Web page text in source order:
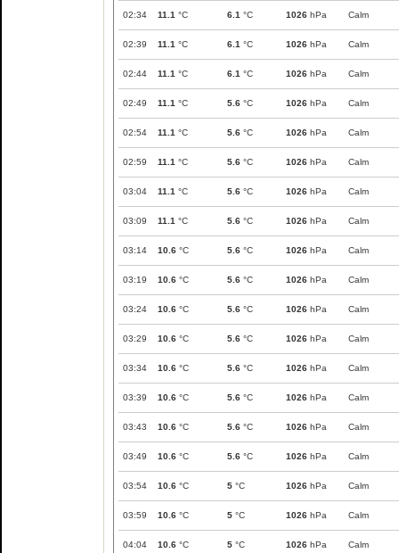
02:34 11.1 °C 6.1 °C 1026 hPa Calm
02:39 11.1 °C 6.1 °C 1026 hPa Calm
02:44 11.1 °C 6.1 °C 1026 hPa Calm
02:49 11.1 °C 5.6 °C 1026 hPa Calm
02:54 11.1 °C 5.6 °C 1026 hPa Calm
02:59 11.1 °C 5.6 °C 1026 hPa Calm
03:04 11.1 °C 5.6 °C 1026 hPa Calm
03:09 11.1 °C 5.6 °C 1026 hPa Calm
03:14 10.6 °C 5.6 °C 1026 hPa Calm
03:19 10.6 °C 5.6 °C 1026 hPa Calm
03:24 10.6 °C 5.6 °C 1026 hPa Calm
03:29 10.6 °C 5.6 °C 1026 hPa Calm
03:34 10.6 °C 5.6 °C 1026 hPa Calm
03:39 10.6 °C 5.6 °C 1026 hPa Calm
03:43 10.6 °C 5.6 °C 1026 hPa Calm
03:49 10.6 °C 5.6 °C 1026 hPa Calm
03:54 10.6 °C 5 °C 1026 hPa Calm
03:59 10.6 °C 5 °C 1026 hPa Calm
04:04 10.6 °C 5 °C 1026 hPa Calm